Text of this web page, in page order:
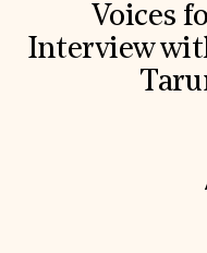
Voices
Interview